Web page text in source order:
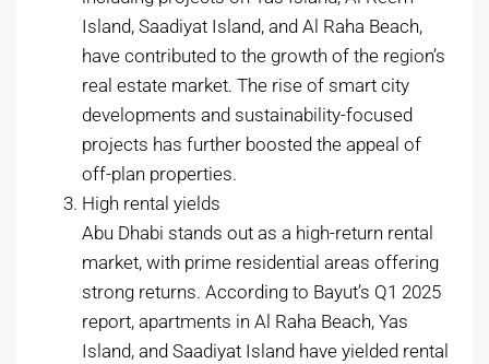
Island, Saadiyat Island, and Al Raha Beach,
have contributed to the growth of the region’s
real estate market. The rise of smart city
developments and sustainability-focused
projects has further boosted the appeal of
off-plan properties.
High rental yields
Abu Dhabi stands out as a high-return rental
market, with prime residential areas offering
strong returns. According to Bayut’s Q1 2025
report, apartments in Al Raha Beach, Yas
Island, and Saadiyat Island have yielded rental